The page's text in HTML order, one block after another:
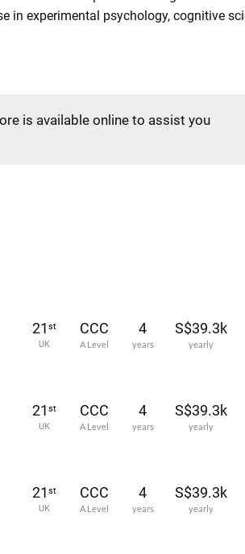
experimental psychology, cognitive
is available online to assist you
21 st
UK
CCC
A Level
4
years
S$39.3k
yearly
21 st
UK
CCC
A Level
4
years
S$39.3k
yearly
21 st
UK
CCC
A Level
4
years
S$39.3k
yearly